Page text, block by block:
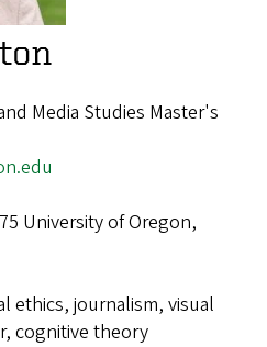
Media Studies Master's
University of Oregon,
ethics, journalism, visual
cognitive theory